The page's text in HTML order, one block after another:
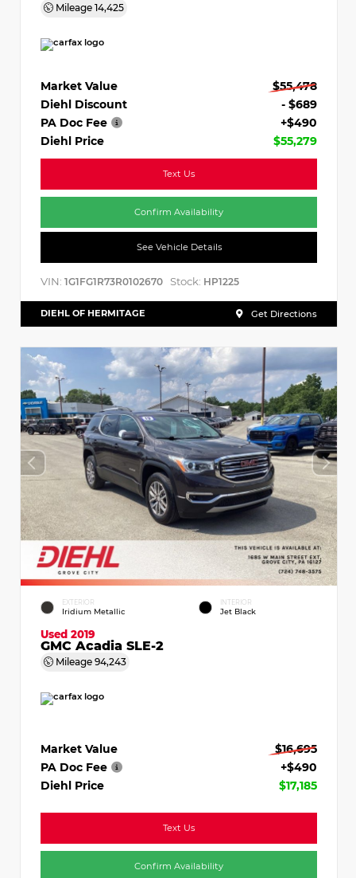
Mileage 14,425
Market Value
$55,478
Diehl Discount
- $689
PA Doc Fee
+$490
Diehl Price
$55,279
Text Us
Confirm Availability
See Vehicle Details
VIN: 1G1FG1R73R0102670 Stock: HP1225
DIEHL OF HERMITAGE Get Directions
EXTERIOR
Iridium Metallic
INTERIOR
Jet Black
Used 2019
GMC Acadia SLE-2
Mileage 94,243
Market Value
$16,695
PA Doc Fee
+$490
Diehl Price
$17,185
Text Us
Confirm Availability